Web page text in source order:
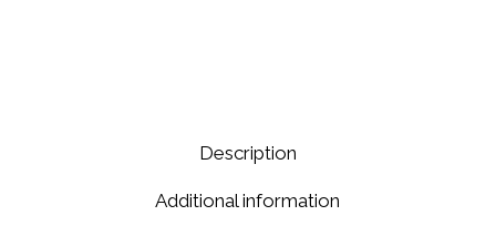
Description
Additional information